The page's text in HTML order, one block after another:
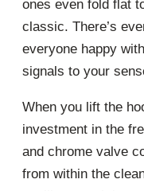
ones even fold flat
classic. There’s
everyone happy
signals to your
When you lift the
investment in the
and chrome valve
from within the